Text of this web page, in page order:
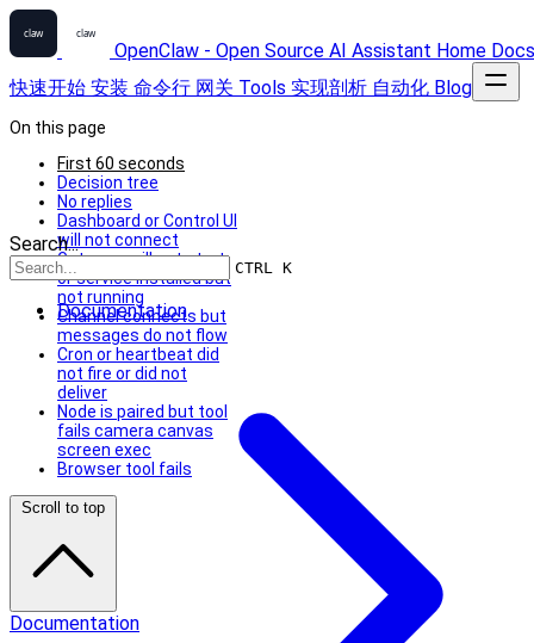
OpenClaw - Open Source AI Assistant Home Docs
快速开始 安装 命令行 网关 Tools 实现剖析 自动化 Blog
Search...
CTRL K
Documentation
On this page
First 60 seconds
Decision tree
No replies
Dashboard or Control UI
will not connect
Gateway will not start
or service installed but
not running
Channel connects but
messages do not flow
Cron or heartbeat did
not fire or did not
deliver
Node is paired but tool
fails camera canvas
screen exec
Browser tool fails
Scroll to top
Documentation